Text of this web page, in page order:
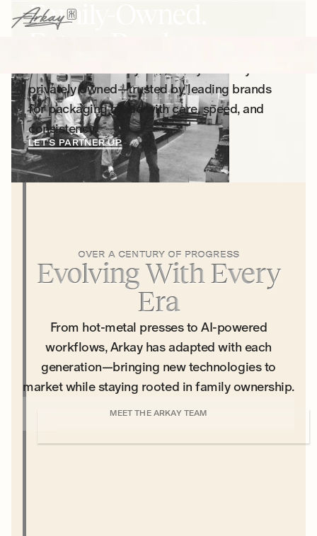
Family-Owned.
privately owned—trusted by leading brands
for packaging made with care, speed, and
consistency.
LET’S PARTNER UP
OVER A CENTURY OF PROGRESS
Evolving With Every
Era
From hot-metal presses to AI-powered
workflows, Arkay has adapted with each
generation—bringing new technologies to
market while staying rooted in family ownership.
MEET THE ARKAY TEAM